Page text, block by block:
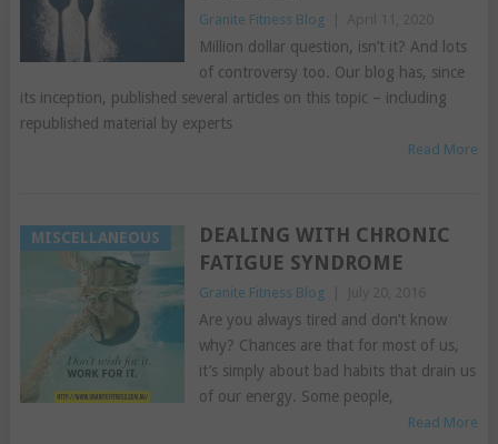
Granite Fitness Blog
Million dollar question, isn’t it? And lots
of controversy too. Our blog has, since
its inception, published several articles on this topic – including
republished material by experts
Read More
MISCELLANEOUS
DEALING WITH CHRONIC
FATIGUE SYNDROME
Granite Fitness Blog
Are you always tired and don’t know
why? Chances are that for most of us,
it’s simply about bad habits that drain us
of our energy. Some people,
Read More